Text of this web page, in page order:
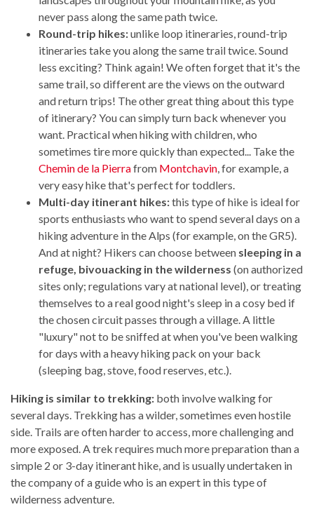
never pass along the same path twice.
Round-trip hikes:unlike loop itineraries, round-trip
itineraries take you along the same trail twice. Sound
less exciting? Think again! We often forget that it's the
same trail, so different are the views on the outward
and return trips! The other great thing about this type
of itinerary? You can simply turn back whenever you
want. Practical when hiking with children, who
sometimes tire more quickly than expected... Take the
Chemin de la Pierrafrom Montchavin, for example, a
very easy hike that's perfect for toddlers.
Multi-day itinerant hikes:this type of hike is ideal for
sports enthusiasts who want to spend several days on a
hiking adventure in the Alps (for example, on the GR5).
And at night? Hikers can choose between sleeping in a
refuge, bivouacking in the wilderness (on authorized
sites only; regulations vary at national level), or treating
themselves to a real good night's sleep in a cosy bed if
the chosen circuit passes through a village. A little
"luxury" not to be sniffed at when you've been walking
for days with a heavy hiking pack on your back
(sleeping bag, stove, food reserves, etc.).
Hiking is similar to trekking: both involve walking for
several days. Trekking has a wilder, sometimes even hostile
side. Trails are often harder to access, more challenging and
more exposed. A trek requires much more preparation than a
simple 2 or 3-day itinerant hike, and is usually undertaken in
the company of a guide who is an expert in this type of
wilderness adventure.